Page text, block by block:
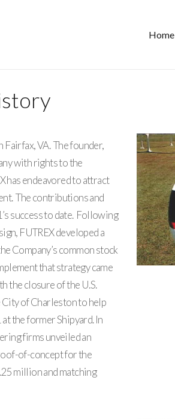
Home
VA. The founder,
with rights to the
has endeavored to attract
The contributions and
success to date. Following
FUTREX developed a
Company’s common stock
that strategy came
the closure of the U.S.
City of Charleston to help
the former Shipyard. In
firms unveiled an
of-concept for the
million and matching